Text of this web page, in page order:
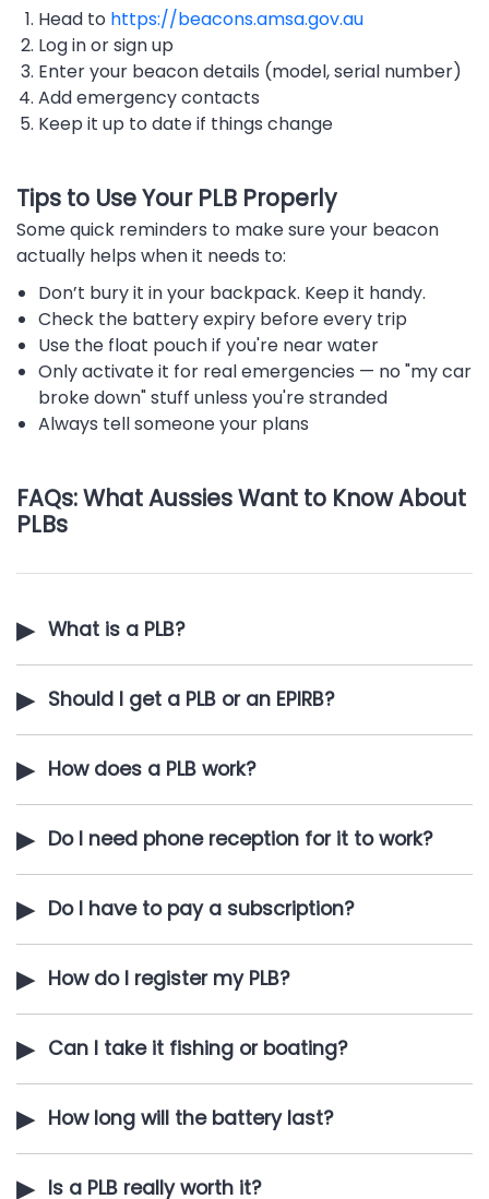
Head to https://beacons.amsa.gov.au
Log in or sign up
Enter your beacon details (model, serial number)
Add emergency contacts
Keep it up to date if things change
Tips to Use Your PLB Properly
Some quick reminders to make sure your beacon
actually helps when it needs to:
Don’t bury it in your backpack. Keep it handy.
Check the battery expiry before every trip
Use the float pouch if you're near water
Only activate it for real emergencies — no "my car
broke down" stuff unless you're stranded
Always tell someone your plans
FAQs: What Aussies Want to Know About
PLBs
▶ What is a PLB?
▶ Should I get a PLB or an EPIRB?
▶ How does a PLB work?
▶ Do I need phone reception for it to work?
▶ Do I have to pay a subscription?
▶ How do I register my PLB?
▶ Can I take it fishing or boating?
▶ How long will the battery last?
▶ Is a PLB really worth it?